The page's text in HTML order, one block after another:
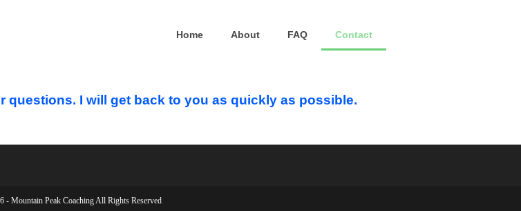
Home About FAQ Contact
questions. I will get back to you as quickly as possible.
- Mountain Peak Coaching All Rights Reserved